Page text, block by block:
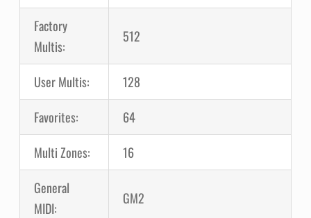
Factory
Multis:
512
User Multis:
128
Favorites:
64
Multi Zones:
16
General
MIDI:
GM2